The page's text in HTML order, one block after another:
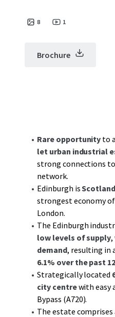
8 1
Brochure
Rare opportunity to
let urban industrial
strong connections
network.
Edinburgh is
strongest economy
London.
The Edinburgh
low levels of supply,
demand, resulting in
6.1% over the past
Strategically located
city centrewith easy
Bypass (A720).
The estate